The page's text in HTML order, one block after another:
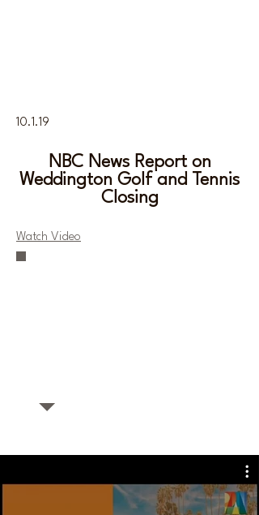
10.1.19
NBC News Report on
Weddington Golf and Tennis
Closing
Watch Video